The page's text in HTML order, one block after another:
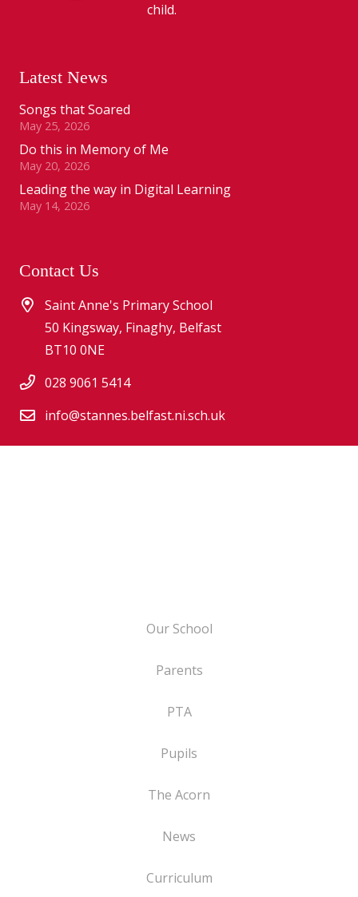
child.
Latest News
Songs that Soared
May 25, 2026
Do this in Memory of Me
May 20, 2026
Leading the way in Digital Learning
May 14, 2026
Contact Us
Saint Anne's Primary School
50 Kingsway, Finaghy, Belfast
BT10 0NE
028 9061 5414
info@stannes.belfast.ni.sch.uk
Our School
Parents
PTA
Pupils
The Acorn
News
Curriculum